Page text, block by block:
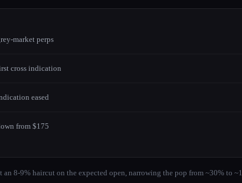
market perps
cross indication
eased
from $175
8-9% haircut on the expected open, narrowing the pop from ~30% to